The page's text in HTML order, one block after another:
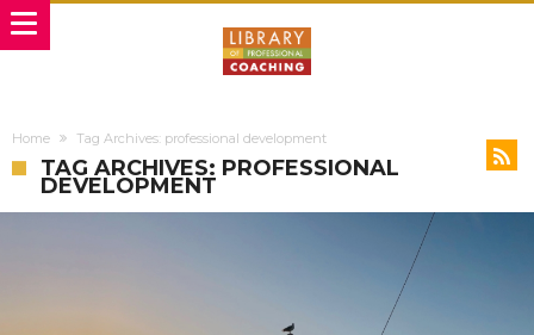
Home Tag Archives: professional development
TAG ARCHIVES: PROFESSIONAL
DEVELOPMENT